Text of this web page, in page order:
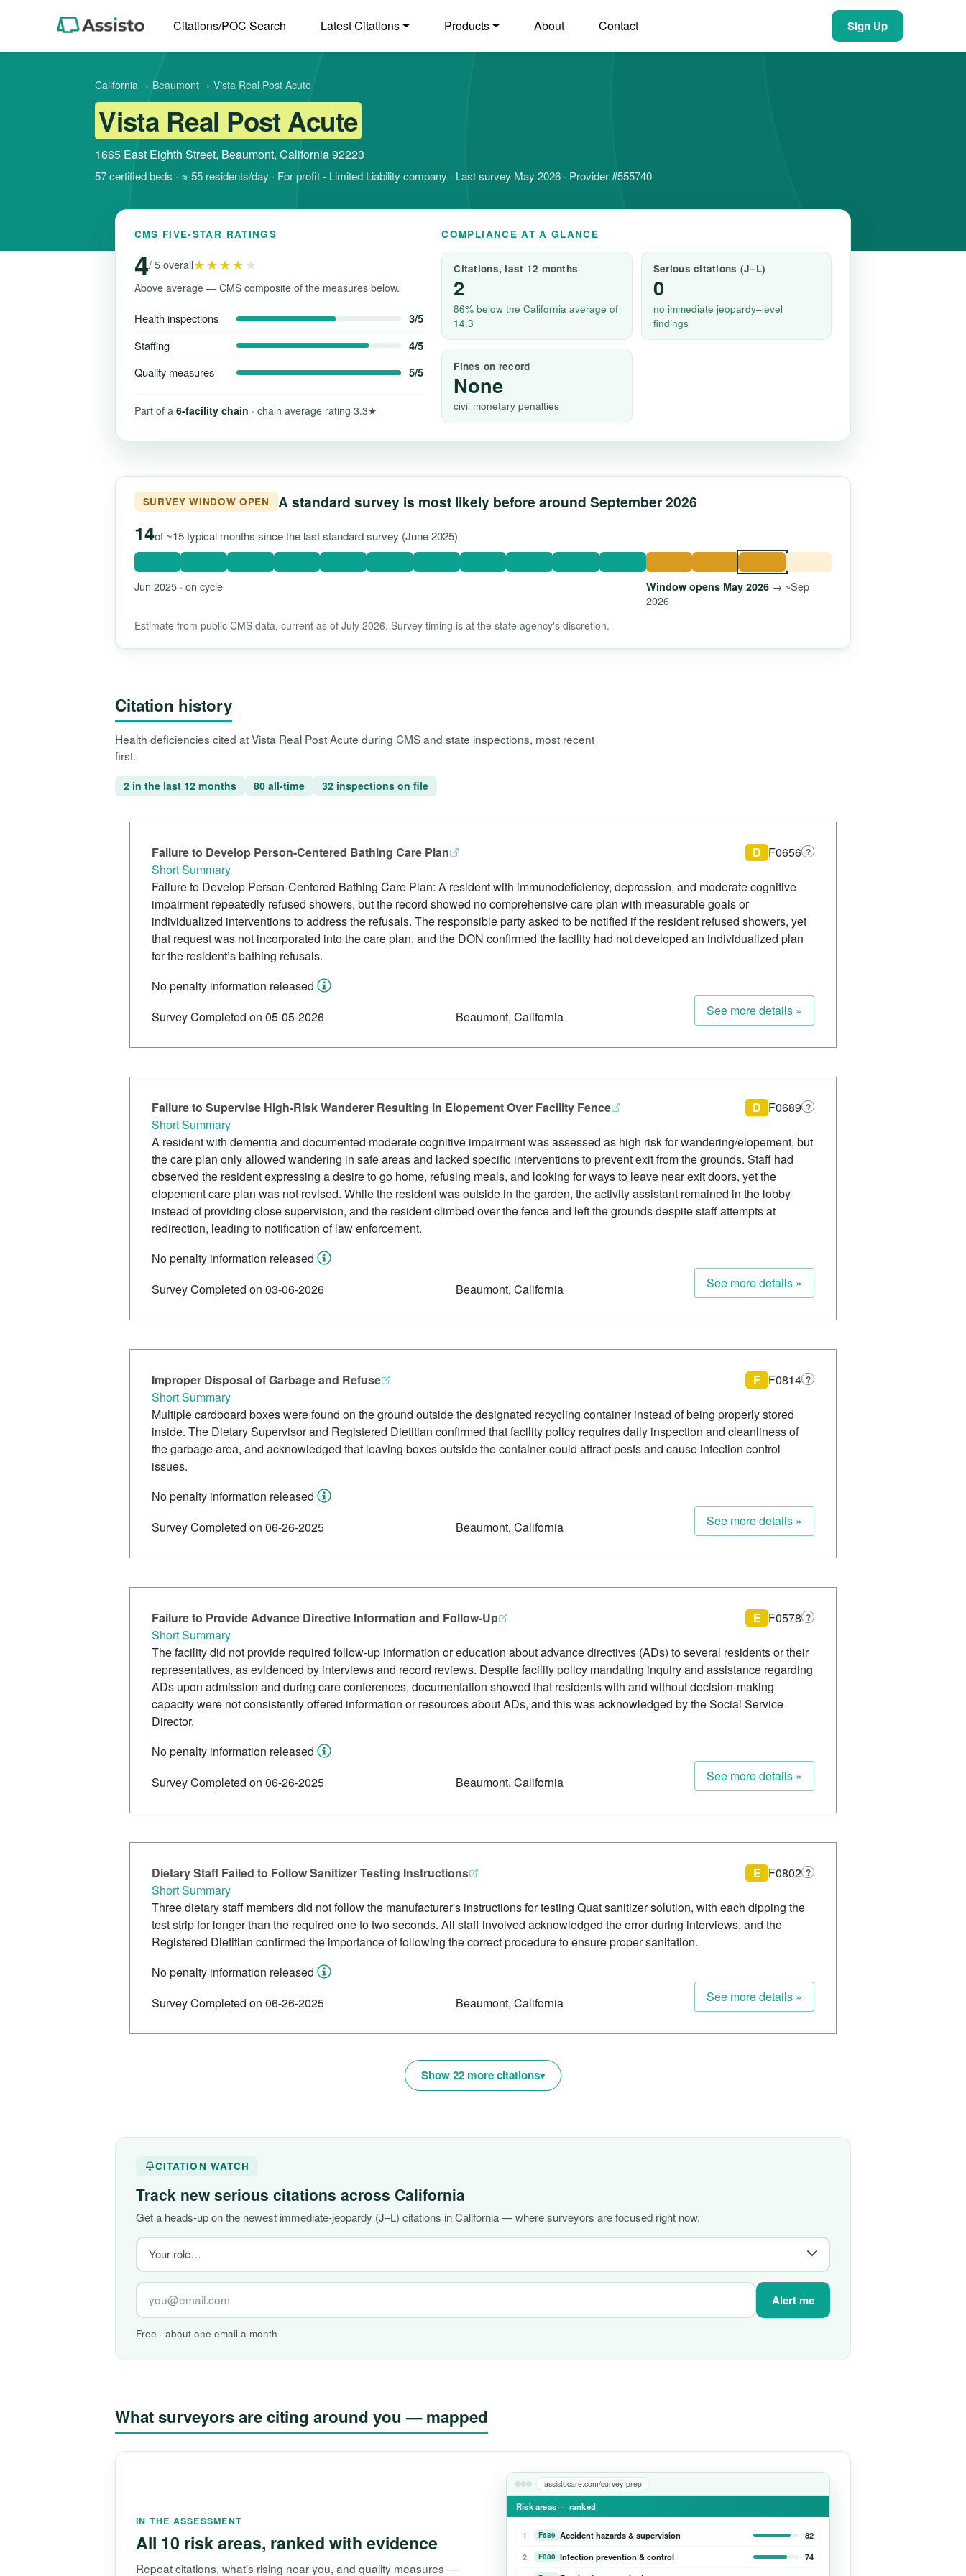
Citations/POC Search Latest Citations Products About Contact Sign Up
California › Beaumont › Vista Real Post Acute
Vista Real Post Acute
1665 East Eighth Street, Beaumont, California 92223
57 certified beds · ≈ 55 residents/day · For profit - Limited Liability company · Last survey May 2026 · Provider #555740
CMS FIVE-STAR RATINGS
4/ 5 overall★★★★★
Above average — CMS composite of the measures below.
Health inspections 3/5
Staffing 4/5
Quality measures 5/5
Part of a 6-facility chain · chain average rating 3.3★
COMPLIANCE AT A GLANCE
Citations, last 12 months
2
86% below the California average of
14.3
Serious citations (J–L)
0
no immediate jeopardy–level
findings
Fines on record
None
civil monetary penalties
SURVEY WINDOW OPEN A standard survey is most likely before around September 2026
14of ~15 typical months since the last standard survey (June 2025)
Jun 2025 · on cycle Window opens May 2026→ ~Sep
2026
Estimate from public CMS data, current as of July 2026. Survey timing is at the state agency's discretion.
Citation history
Health deficiencies cited at Vista Real Post Acute during CMS and state inspections, most recent
first.
2 in the last 12 months 80 all-time 32 inspections on file
Failure to Develop Person-Centered Bathing Care Plan D F0656 ?
Short Summary
Failure to Develop Person-Centered Bathing Care Plan: A resident with immunodeficiency, depression, and moderate cognitive
impairment repeatedly refused showers, but the record showed no comprehensive care plan with measurable goals or
individualized interventions to address the refusals. The responsible party asked to be notified if the resident refused showers, yet
that request was not incorporated into the care plan, and the DON confirmed the facility had not developed an individualized plan
for the resident’s bathing refusals.
No penalty information released
Survey Completed on 05-05-2026
Beaumont, California See more details »
Failure to Supervise High-Risk Wanderer Resulting in Elopement Over Facility Fence D F0689 ?
Short Summary
A resident with dementia and documented moderate cognitive impairment was assessed as high risk for wandering/elopement, but
the care plan only allowed wandering in safe areas and lacked specific interventions to prevent exit from the grounds. Staff had
observed the resident expressing a desire to go home, refusing meals, and looking for ways to leave near exit doors, yet the
elopement care plan was not revised. While the resident was outside in the garden, the activity assistant remained in the lobby
instead of providing close supervision, and the resident climbed over the fence and left the grounds despite staff attempts at
redirection, leading to notification of law enforcement.
No penalty information released
Survey Completed on 03-06-2026
Beaumont, California See more details »
Improper Disposal of Garbage and Refuse F F0814 ?
Short Summary
Multiple cardboard boxes were found on the ground outside the designated recycling container instead of being properly stored
inside. The Dietary Supervisor and Registered Dietitian confirmed that facility policy requires daily inspection and cleanliness of
the garbage area, and acknowledged that leaving boxes outside the container could attract pests and cause infection control
issues.
No penalty information released
Survey Completed on 06-26-2025
Beaumont, California See more details »
Failure to Provide Advance Directive Information and Follow-Up E F0578 ?
Short Summary
The facility did not provide required follow-up information or education about advance directives (ADs) to several residents or their
representatives, as evidenced by interviews and record reviews. Despite facility policy mandating inquiry and assistance regarding
ADs upon admission and during care conferences, documentation showed that residents with and without decision-making
capacity were not consistently offered information or resources about ADs, and this was acknowledged by the Social Service
Director.
No penalty information released
Survey Completed on 06-26-2025
Beaumont, California See more details »
Dietary Staff Failed to Follow Sanitizer Testing Instructions E F0802 ?
Short Summary
Three dietary staff members did not follow the manufacturer's instructions for testing Quat sanitizer solution, with each dipping the
test strip for longer than the required one to two seconds. All staff involved acknowledged the error during interviews, and the
Registered Dietitian confirmed the importance of following the correct procedure to ensure proper sanitation.
No penalty information released
Survey Completed on 06-26-2025
Beaumont, California See more details »
Show 22 more citations
CITATION WATCH
Track new serious citations across California
Get a heads-up on the newest immediate-jeopardy (J–L) citations in California — where surveyors are focused right now.
Alert me
Free · about one email a month
What surveyors are citing around you — mapped
IN THE ASSESSMENT
All 10 risk areas, ranked with evidence
Repeat citations, what's rising near you, and quality measures —
assistocare.com/survey-prep
Risk areas — ranked
1 F689 Accident hazards & supervision
82
2
F880 Infection prevention & control
74